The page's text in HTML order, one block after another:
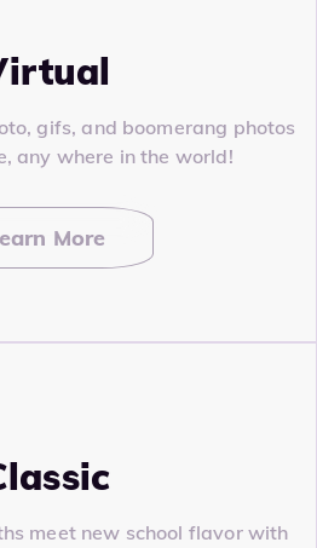
gifs, and boomerang photos
any where in the world!
More
meet new school flavor with